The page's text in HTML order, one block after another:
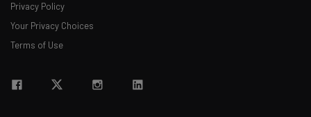
Privacy Policy
Your Privacy Choices
Terms of Use